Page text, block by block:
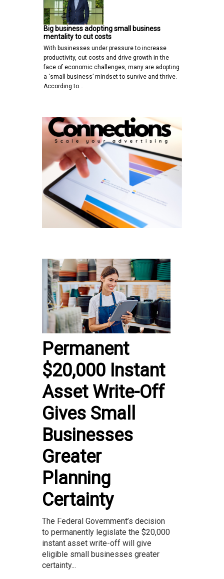
Big business adopting small business
mentality to cut costs
With businesses under pressure to increase
productivity, cut costs and drive growth in the
face of economic challenges, many are adopting
a ‘small business’ mindset to survive and thrive.
According to…
Permanent
$20,000 Instant
Asset Write-Off
Gives Small
Businesses
Greater
Planning
Certainty
The Federal Government’s decision
to permanently legislate the $20,000
instant asset write-off will give
eligible small businesses greater
certainty...